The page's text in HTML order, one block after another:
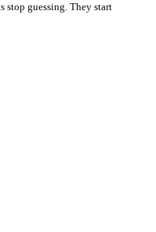
stop guessing. They start